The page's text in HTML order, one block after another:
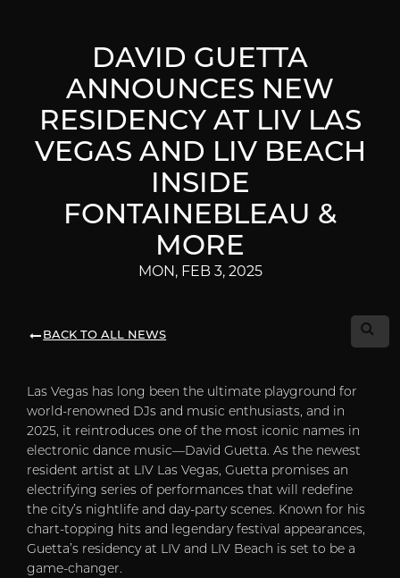
DAVID GUETTA
ANNOUNCES NEW
RESIDENCY AT LIV LAS
VEGAS AND LIV BEACH
INSIDE
FONTAINEBLEAU &
MORE
MON, FEB 3, 2025
BACK TO ALL NEWS
Las Vegas has long been the ultimate playground for
world-renowned DJs and music enthusiasts, and in
2025, it reintroduces one of the most iconic names in
electronic dance music—David Guetta. As the newest
resident artist at LIV Las Vegas, Guetta promises an
electrifying series of performances that will redefine
the city’s nightlife and day-party scenes. Known for his
chart-topping hits and legendary festival appearances,
Guetta’s residency at LIV and LIV Beach is set to be a
game-changer.